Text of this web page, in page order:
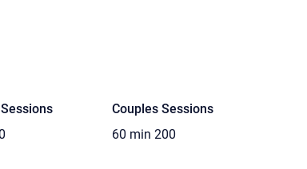
Couples Sessions
60 min 200